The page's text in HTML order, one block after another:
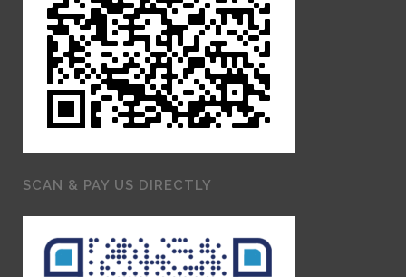
SCAN & PAY US DIRECTLY